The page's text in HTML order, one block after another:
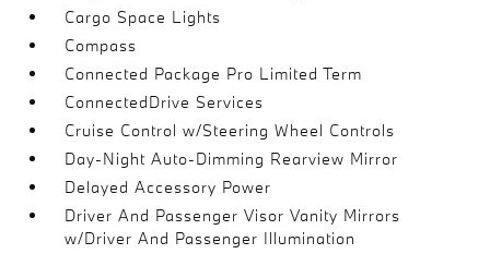
Cargo Space Lights
Compass
Connected Package Pro Limited Term
ConnectedDrive Services
Cruise Control w/Steering Wheel Controls
Day-Night Auto-Dimming Rearview Mirror
Delayed Accessory Power
Driver And Passenger Visor Vanity Mirrors
w/Driver And Passenger Illumination